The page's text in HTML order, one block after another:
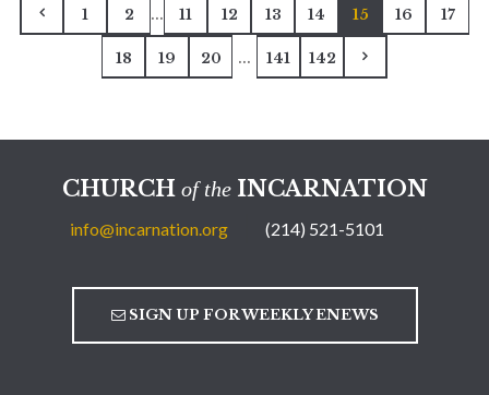
1 2 ... 11 12 13 14 15 16 17
18 19 20 ... 141 142
CHURCH of theINCARNATION
info@incarnation.org (214) 521-5101
SIGN UP FOR WEEKLY ENEWS